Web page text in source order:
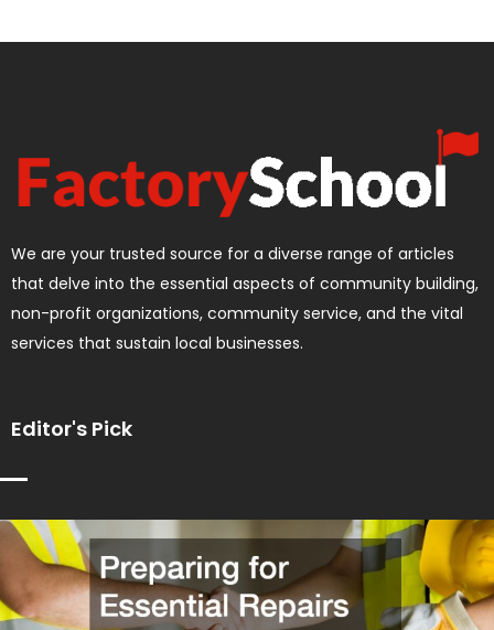
We are your trusted source for a diverse range of articles
that delve into the essential aspects of community building,
non-profit organizations, community service, and the vital
services that sustain local businesses.
Editor's Pick